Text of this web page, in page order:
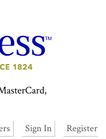
Sign In Register